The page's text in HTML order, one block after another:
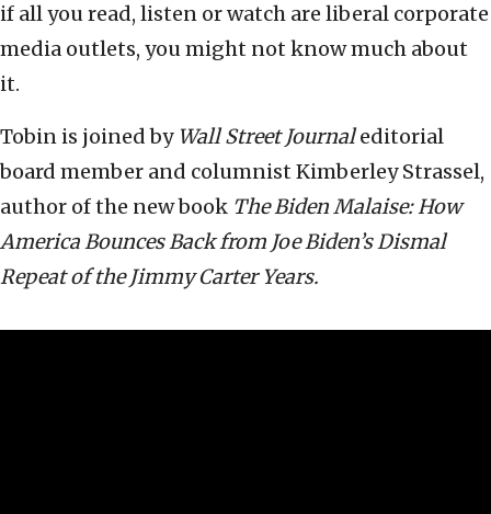
if all you read, listen or watch are liberal corporate
media outlets, you might not know much about
it.
Tobin is joined by Wall Street Journaleditorial
board member and columnist Kimberley Strassel,
author of the new book The Biden Malaise: How
America Bounces Back from Joe Biden’s Dismal
Repeat of the Jimmy Carter Years.